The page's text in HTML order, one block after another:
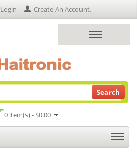
Login Create An Account.
0 item(s) - $0.00
Search